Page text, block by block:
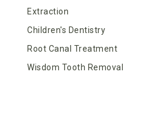
Extraction
Children's Dentistry
Root Canal Treatment
Wisdom Tooth Removal